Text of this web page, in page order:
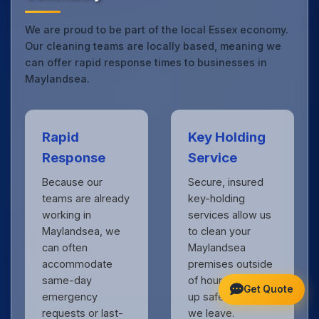
We are proud to be part of the local Essex economy.
Our cleaning teams are locally based, meaning we
can offer rapid response times to businesses in
Maylandsea.
Rapid
Response
Because our
teams are already
working in
Maylandsea, we
can often
accommodate
same-day
emergency
requests or last-
Key Holding
Service
Secure, insured
key-holding
services allow us
to clean your
Maylandsea
premises outside
of hours, locking
up safely when
we leave.
Get Quote